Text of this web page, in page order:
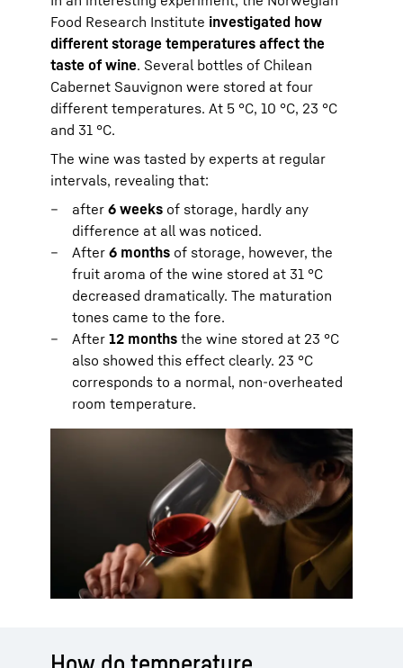
Food Research Institute investigated how
different storage temperatures affect the
taste of wine. Several bottles of Chilean
Cabernet Sauvignon were stored at four
different temperatures. At 5 °C, 10 °C, 23 °C
and 31 °C.
The wine was tasted by experts at regular
intervals, revealing that:
after 6 weeks of storage, hardly any
difference at all was noticed.
After 6 months of storage, however, the
fruit aroma of the wine stored at 31 °C
decreased dramatically. The maturation
tones came to the fore.
After 12 months the wine stored at 23 °C
also showed this effect clearly. 23 °C
corresponds to a normal, non-overheated
room temperature.